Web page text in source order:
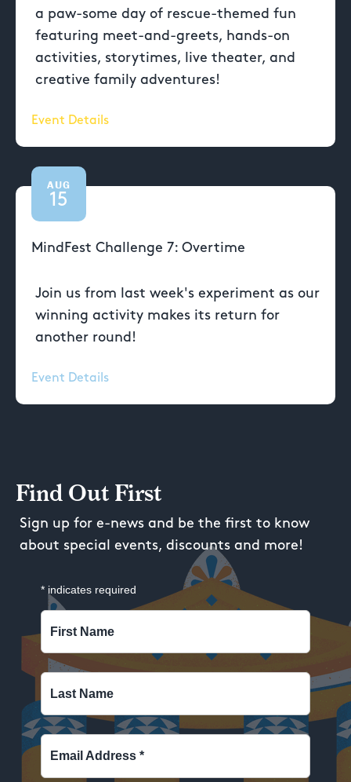
a paw-some day of rescue-themed fun
featuring meet-and-greets, hands-on
activities, storytimes, live theater, and
creative family adventures!
Event Details
AUG
15
MindFest Challenge 7: Overtime
Join us from last week's experiment as our
winning activity makes its return for
another round!
Event Details
Find Out First
Sign up for e-news and be the first to know
about special events, discounts and more!
* indicates required
First Name
Last Name
Email Address *